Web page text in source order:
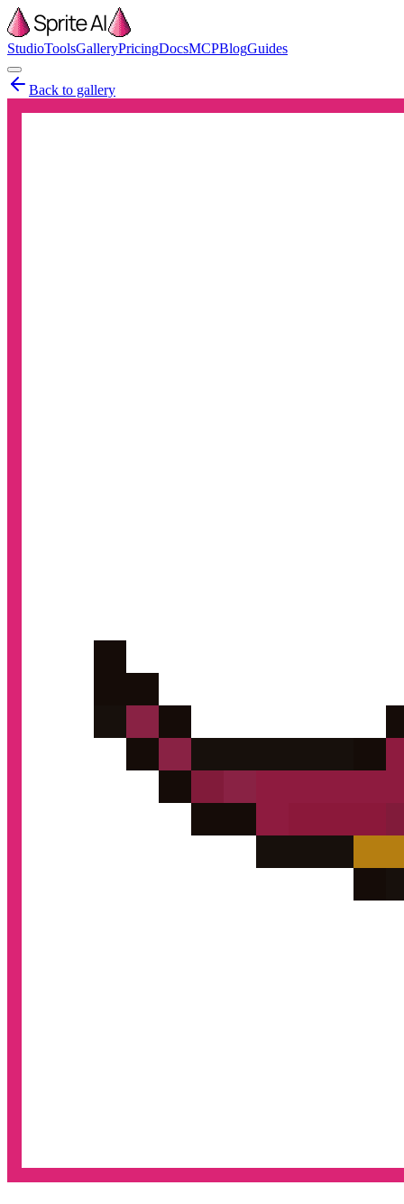
StudioToolsGalleryPricingDocsMCPBlogGuides
Back to gallery